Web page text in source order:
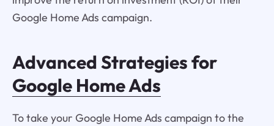
Google Home Ads campaign.
Advanced Strategies for
Google Home Ads
To take your Google Home Ads campaign to the